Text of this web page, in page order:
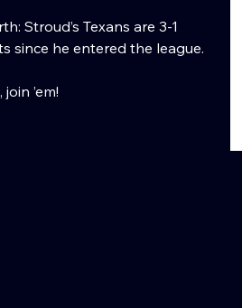
Stroud’s Texans are 3-1
since he entered the league.
’em!